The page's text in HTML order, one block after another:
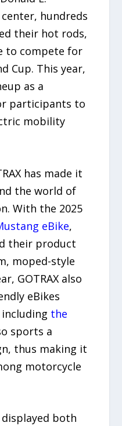
hundreds
their hot rods,
to compete for
Cup. This year,
as a
participants to
mobility
has made it
the world of
With the 2025
eBike,
their product
moped-style
GOTRAX also
eBikes
the
sports a
thus making it
motorcycle
displayed both